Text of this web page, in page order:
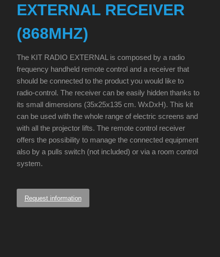
EXTERNAL RECEIVER
(868MHZ)
The KIT RADIO EXTERNAL is composed by a radio
frequency handheld remote control and a receiver that
should be connected to the product you would like to
radio-control. The receiver can be easily hidden thanks to
its small dimensions (35x25x135 cm. WxDxH). This kit
can be used with the whole range of electric screens and
with all the projector lifts. The remote control receiver
offers the possibility to manage the connected equipment
also by a pulls switch (not included) or via a room control
system.
Request information